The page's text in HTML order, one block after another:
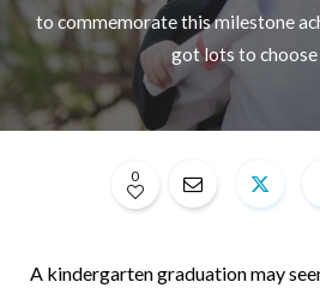
to commemorate this milestone
got lots to
0
A kindergarten graduation may